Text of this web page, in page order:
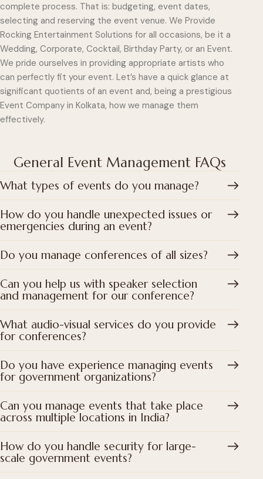
complete process. That is: budgeting, event dates,
selecting and reserving the event venue. We Provide
Rocking Entertainment Solutions for all occasions, be it a
Wedding, Corporate, Cocktail, Birthday Party, or an Event.
We pride ourselves in providing appropriate artists who
can perfectly fit your event. Let’s have a quick glance at
significant quotients of an event and, being a prestigious
Event Company in Kolkata, how we manage them
effectively.
General Event Management FAQs
What types of events do you manage?
How do you handle unexpected issues or
emergencies during an event?
Do you manage conferences of all sizes?
Can you help us with speaker selection
and management for our conference?
What audio-visual services do you provide
for conferences?
Do you have experience managing events
for government organizations?
Can you manage events that take place
across multiple locations in India?
How do you handle security for large-
scale government events?